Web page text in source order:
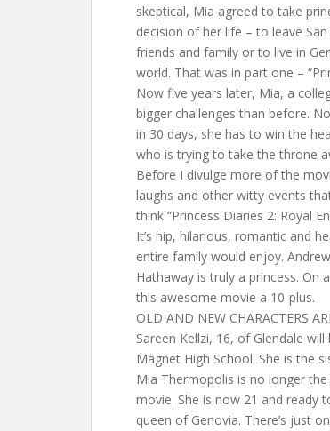
skeptical, Mia agreed to take
decision of her life – to leave
friends and family or to live in
world. That was in part one –
Now five years later, Mia, a
bigger challenges than before.
in 30 days, she has to win the
who is trying to take the throne
Before I divulge more of the
laughs and other witty events
think “Princess Diaries 2: Royal
It’s hip, hilarious, romantic and
entire family would enjoy.
Hathaway is truly a princess. On
this awesome movie a 10-plus.
OLD AND NEW CHARACTERS
Sareen Kellzi, 16, of Glendale
Magnet High School. She is the
Mia Thermopolis is no longer
movie. She is now 21 and ready
queen of Genovia. There’s just